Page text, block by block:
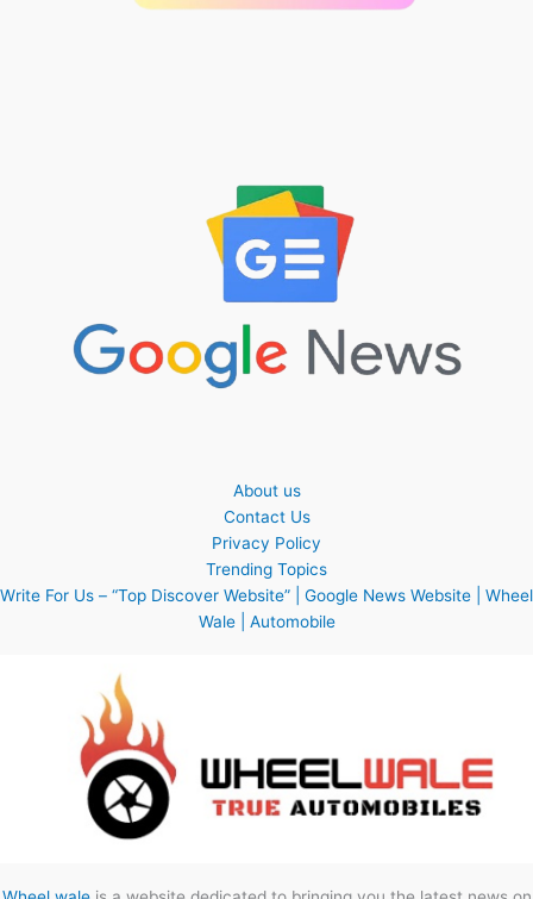
About us
Contact Us
Privacy Policy
Trending Topics
Write For Us – “Top Discover Website” | Google News Website | Wheel
Wale | Automobile